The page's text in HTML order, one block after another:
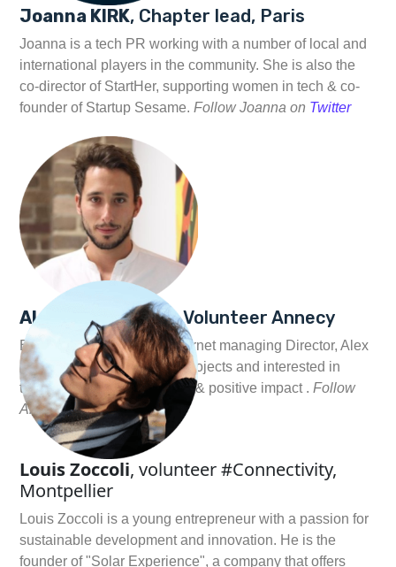
Joanna KIRK, Chapter lead, Paris
Joanna is a tech PR working with a number of local and
international players in the community. She is also the
co-director of StartHer, supporting women in tech & co-
founder of Startup Sesame. Follow Joanna on Twitter
Alexandre MEYER, Volunteer Annecy
Ex Googler and Rocket Internet managing Director, Alex
is currently exploring new projects and interested in
things related to technology & positive impact . Follow
Alexandre onLinkedin
Louis Zoccoli, volunteer #Connectivity,
Montpellier
Louis Zoccoli is a young entrepreneur with a passion for
sustainable development and innovation. He is the
founder of "Solar Experience", a company that offers